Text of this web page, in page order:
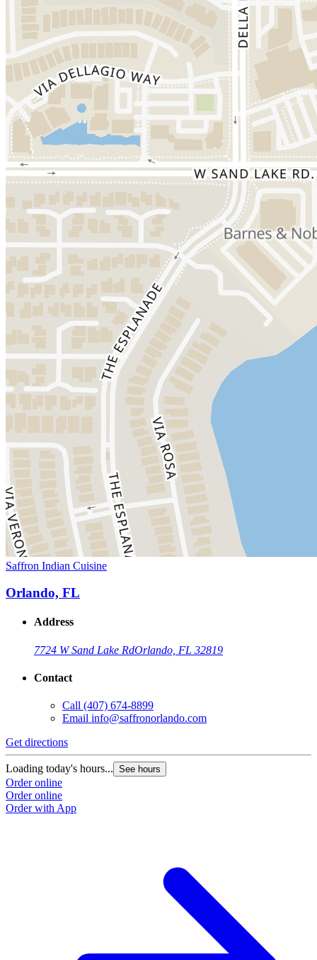
Saffron Indian Cuisine
Orlando, FL
Address
7724 W Sand Lake RdOrlando, FL 32819
Contact
Call (407) 674-8899
Email info@saffronorlando.com
Get directions
Loading today's hours... See hours
Order online
Order online
Order with App